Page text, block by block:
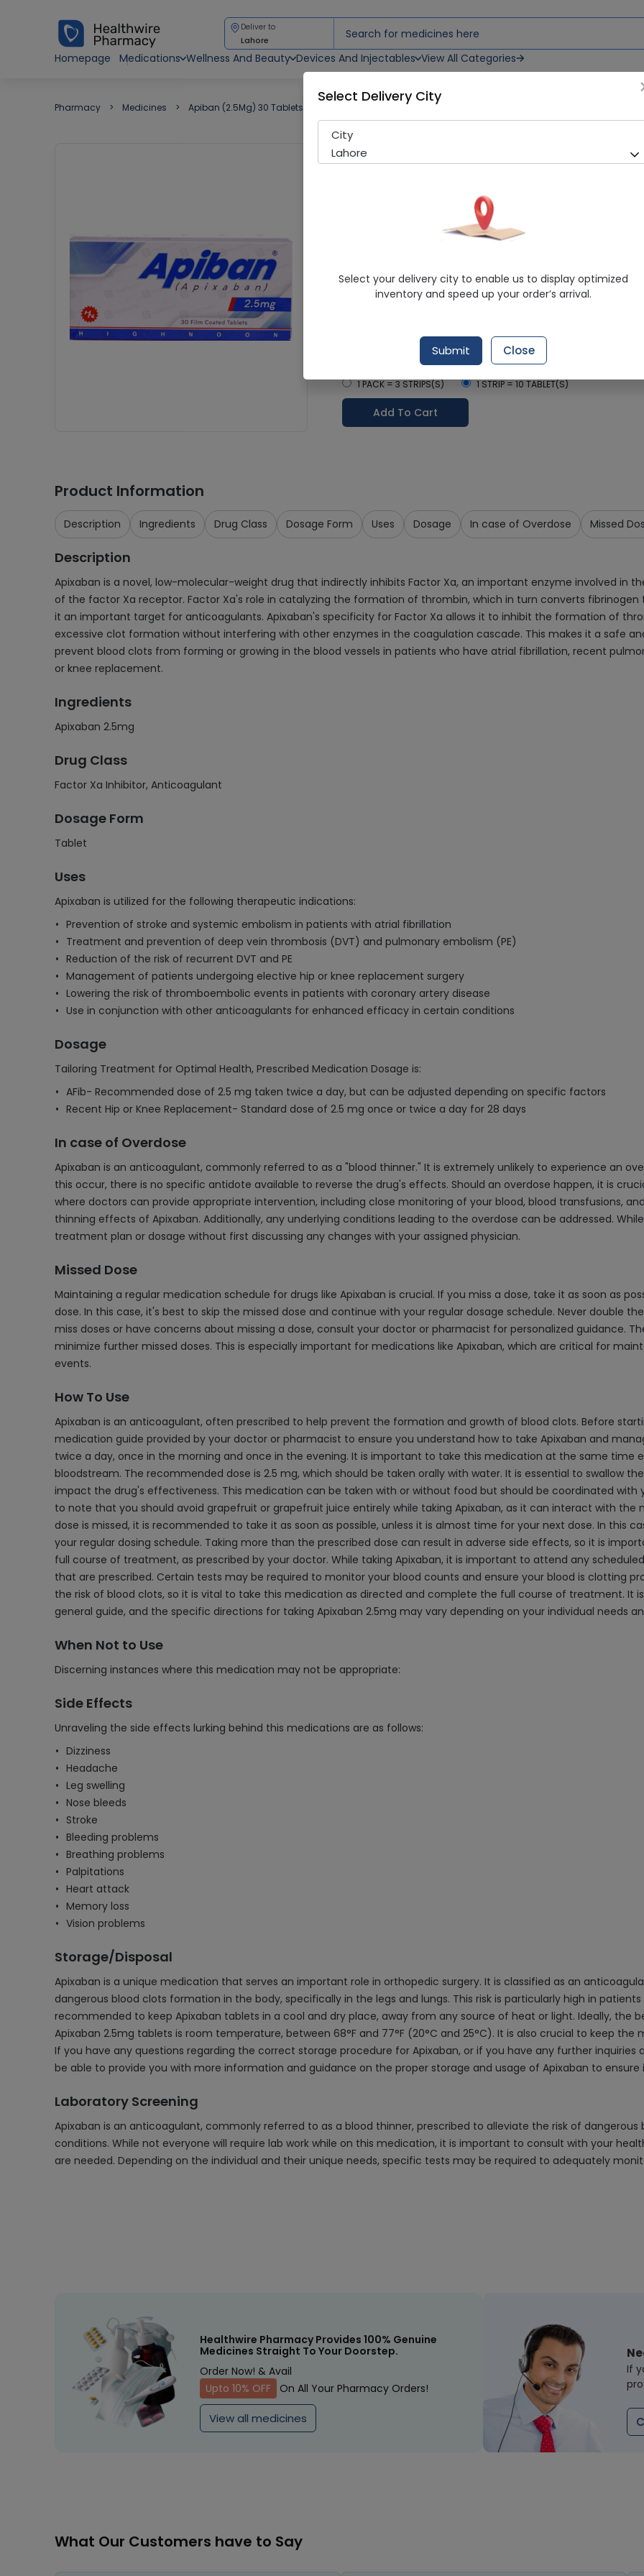
Deliver to
Lahore
Homepage
Medications Wellness And Beauty Devices And Injectables View All Categories
Pharmacy Medicines Apiban (2.5Mg) 30 Tablets
Apiban (2.5Mg) 30 Tablets
277 successful orders
Highnoon Laboratories
Apixaban 2.5mg
4.9/5
Delivery in Around 2-3 hrs
Select Pack Size
1 PACK = 3 STRIPS(S) 1 STRIP = 10 TABLET(S)
Add To Cart
Product Information
Description Ingredients Drug Class Dosage Form Uses Dosage In case of Overdose Missed
Description
Apixaban is a novel, low-molecular-weight drug that indirectly inhibits Factor Xa, an important enzyme involved in
of the factor Xa receptor. Factor Xa's role in catalyzing the formation of thrombin, which in turn converts
it an important target for anticoagulants. Apixaban's specificity for Factor Xa allows it to inhibit the formation of
excessive clot formation without interfering with other enzymes in the coagulation cascade. This makes it a safe
prevent blood clots from forming or growing in the blood vessels in patients who have atrial fibrillation, recent
or knee replacement.
Ingredients
Apixaban 2.5mg
Drug Class
Factor Xa Inhibitor, Anticoagulant
Dosage Form
Tablet
Uses
Apixaban is utilized for the following therapeutic indications:
Prevention of stroke and systemic embolism in patients with atrial fibrillation
Treatment and prevention of deep vein thrombosis (DVT) and pulmonary embolism (PE)
Reduction of the risk of recurrent DVT and PE
Management of patients undergoing elective hip or knee replacement surgery
Lowering the risk of thromboembolic events in patients with coronary artery disease
Use in conjunction with other anticoagulants for enhanced efficacy in certain conditions
Dosage
Tailoring Treatment for Optimal Health, Prescribed Medication Dosage is:
AFib- Recommended dose of 2.5 mg taken twice a day, but can be adjusted depending on specific factors
Recent Hip or Knee Replacement- Standard dose of 2.5 mg once or twice a day for 28 days
In case of Overdose
Apixaban is an anticoagulant, commonly referred to as a "blood thinner." It is extremely unlikely to experience an
this occur, there is no specific antidote available to reverse the drug's effects. Should an overdose happen, it is
where doctors can provide appropriate intervention, including close monitoring of your blood, blood transfusions,
thinning effects of Apixaban. Additionally, any underlying conditions leading to the overdose can be addressed.
treatment plan or dosage without first discussing any changes with your assigned physician.
Missed Dose
Maintaining a regular medication schedule for drugs like Apixaban is crucial. If you miss a dose, take it as soon as
dose. In this case, it's best to skip the missed dose and continue with your regular dosage schedule. Never double
miss doses or have concerns about missing a dose, consult your doctor or pharmacist for personalized guidance.
minimize further missed doses. This is especially important for medications like Apixaban, which are critical for
events.
How To Use
Apixaban is an anticoagulant, often prescribed to help prevent the formation and growth of blood clots. Before
medication guide provided by your doctor or pharmacist to ensure you understand how to take Apixaban and
twice a day, once in the morning and once in the evening. It is important to take this medication at the same time
bloodstream. The recommended dose is 2.5 mg, which should be taken orally with water. It is essential to swallow
impact the drug's effectiveness. This medication can be taken with or without food but should be coordinated with
to note that you should avoid grapefruit or grapefruit juice entirely while taking Apixaban, as it can interact with the
dose is missed, it is recommended to take it as soon as possible, unless it is almost time for your next dose. In this
your regular dosing schedule. Taking more than the prescribed dose can result in adverse side effects, so it is
full course of treatment, as prescribed by your doctor. While taking Apixaban, it is important to attend any
that are prescribed. Certain tests may be required to monitor your blood counts and ensure your blood is clotting
the risk of blood clots, so it is vital to take this medication as directed and complete the full course of treatment. It
general guide, and the specific directions for taking Apixaban 2.5mg may vary depending on your individual needs
When Not to Use
Discerning instances where this medication may not be appropriate:
Side Effects
Unraveling the side effects lurking behind this medications are as follows:
Dizziness
Headache
Leg swelling
Nose bleeds
Stroke
Bleeding problems
Breathing problems
Palpitations
Heart attack
Memory loss
Vision problems
Storage/Disposal
Apixaban is a unique medication that serves an important role in orthopedic surgery. It is classified as an
dangerous blood clots formation in the body, specifically in the legs and lungs. This risk is particularly high in
recommended to keep Apixaban tablets in a cool and dry place, away from any source of heat or light. Ideally,
Apixaban 2.5mg tablets is room temperature, between 68°F and 77°F (20°C and 25°C). It is also crucial to keep
If you have any questions regarding the correct storage procedure for Apixaban, or if you have any further
be able to provide you with more information and guidance on the proper storage and usage of Apixaban to
Laboratory Screening
Apixaban is an anticoagulant, commonly referred to as a blood thinner, prescribed to alleviate the risk of
conditions. While not everyone will require lab work while on this medication, it is important to consult with your
are needed. Depending on the individual and their unique needs, specific tests may be required to adequately
Healthwire Pharmacy Provides 100% Genuine
Medicines Straight To Your Doorstep.
Order Now! & Avail
Upto 10% OFF
On All Your Pharmacy Orders!
View all medicines
If
What Our Customers have to Say
Select Delivery City
City
Lahore
Select your delivery city to enable us to display optimized
inventory and speed up your order’s arrival.
Submit Close